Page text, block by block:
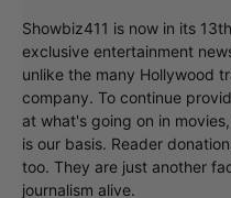
Showbiz411 is now in its
exclusive entertainment
unlike the many Hollywood
company. To continue
at what's going on in
is our basis. Reader
too. They are just another